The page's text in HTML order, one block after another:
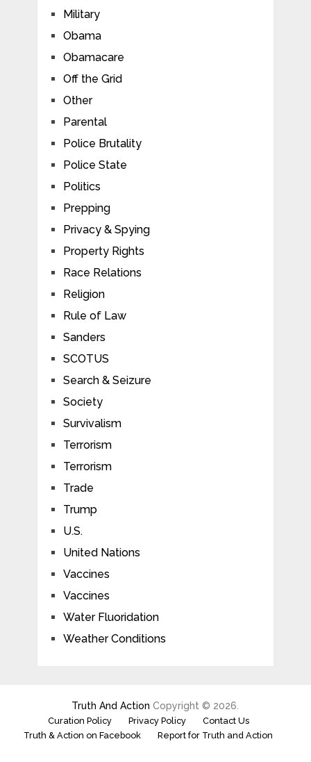
Military
Obama
Obamacare
Off the Grid
Other
Parental
Police Brutality
Police State
Politics
Prepping
Privacy & Spying
Property Rights
Race Relations
Religion
Rule of Law
Sanders
SCOTUS
Search & Seizure
Society
Survivalism
Terrorism
Terrorism
Trade
Trump
U.S.
United Nations
Vaccines
Vaccines
Water Fluoridation
Weather Conditions
Truth And Action Copyright © 2026.
Curation Policy Privacy Policy
Contact Us
Truth & Action on Facebook
Report for Truth and Action